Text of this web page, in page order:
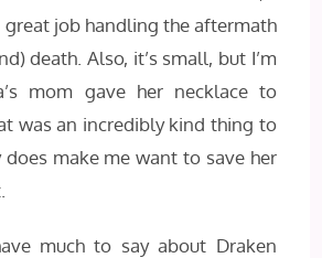
great job handling the aftermath
death. Also, it’s small, but I’m
mom gave her necklace to
was an incredibly kind thing to
make me want to save her
much to say about Draken